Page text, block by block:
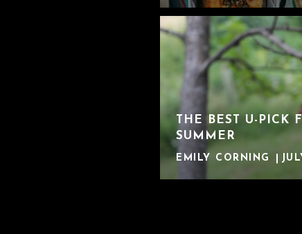
THE BEST U-PICK
SUMMER
EMILY CORNING